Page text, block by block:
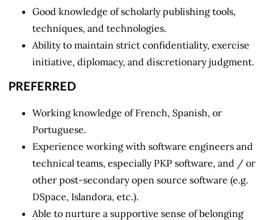
Good knowledge of scholarly publishing tools,
techniques, and technologies.
Ability to maintain strict confidentiality, exercise
initiative, diplomacy, and discretionary judgment.
PREFERRED
Working knowledge of French, Spanish, or
Portuguese.
Experience working with software engineers and
technical teams, especially PKP software, and / or
other post-secondary open source software (e.g.
DSpace, Islandora, etc.).
Able to nurture a supportive sense of belonging